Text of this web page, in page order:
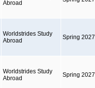
Abroad
Worldstrides Study
Abroad
Spring 2027
Worldstrides Study
Abroad
Spring 2027